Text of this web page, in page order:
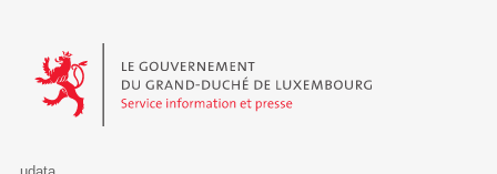
Le Gouvernement du Grand-Duché de Luxembourg - Service